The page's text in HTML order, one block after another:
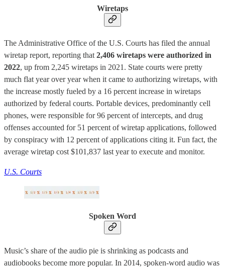
Wiretaps
The Administrative Office of the U.S. Courts has filed the annual
wiretap report, reporting that 2,406 wiretaps were authorized in
2022, up from 2,245 wiretaps in 2021. State courts were pretty
much flat year over year when it came to authorizing wiretaps, with
the increase mostly fueled by a 16 percent increase in wiretaps
authorized by federal courts. Portable devices, predominantly cell
phones, were responsible for 96 percent of intercepts, and drug
offenses accounted for 51 percent of wiretap applications, followed
by conspiracy with 12 percent of applications citing it. Fun fact, the
average wiretap cost $101,837 last year to execute and monitor.
U.S. Courts
Spoken Word
Music’s share of the audio pie is shrinking as podcasts and
audiobooks become more popular. In 2014, spoken-word audio was